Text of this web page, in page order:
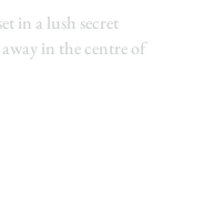
in a lush secret
in the centre of